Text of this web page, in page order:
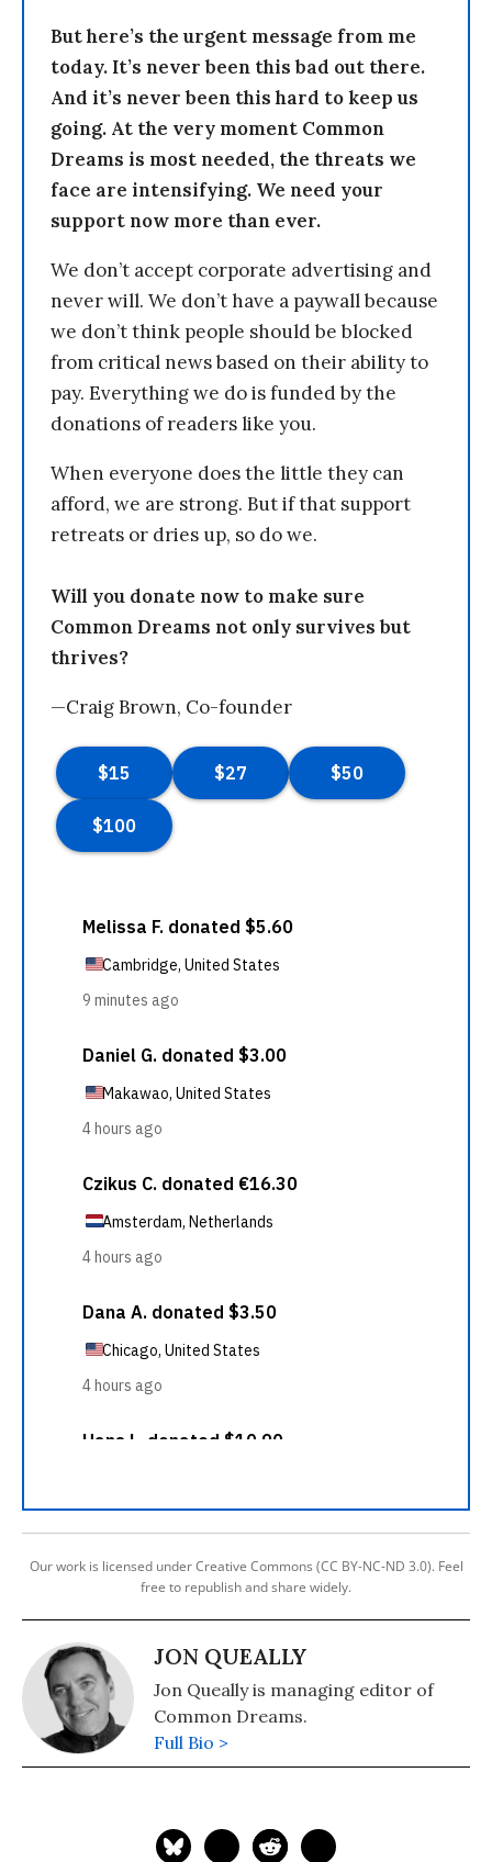
But here’s the urgent message from me
today. It’s never been this bad out there.
And it’s never been this hard to keep us
going. At the very moment Common
Dreams is most needed, the threats we
face are intensifying. We need your
support now more than ever.
We don’t accept corporate advertising and
never will. We don’t have a paywall because
we don’t think people should be blocked
from critical news based on their ability to
pay. Everything we do is funded by the
donations of readers like you.
When everyone does the little they can
afford, we are strong. But if that support
retreats or dries up, so do we.
Will you donate now to make sure
Common Dreams not only survives but
thrives?
—Craig Brown, Co-founder
Our work is licensed under Creative Commons (CC BY-NC-ND 3.0). Feel
free to republish and share widely.
JON QUEALLY
Jon Queally is managing editor of
Common Dreams.
Full Bio >